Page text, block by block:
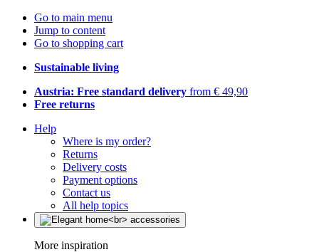
Go to main menu
Jump to content
Go to shopping cart
Sustainable living
Austria: Free standard delivery from € 49,90
Free returns
Help
Where is my order?
Returns
Delivery costs
Payment options
Contact us
All help topics
More inspiration